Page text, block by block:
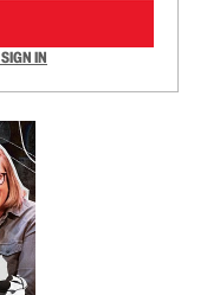
SIGN IN